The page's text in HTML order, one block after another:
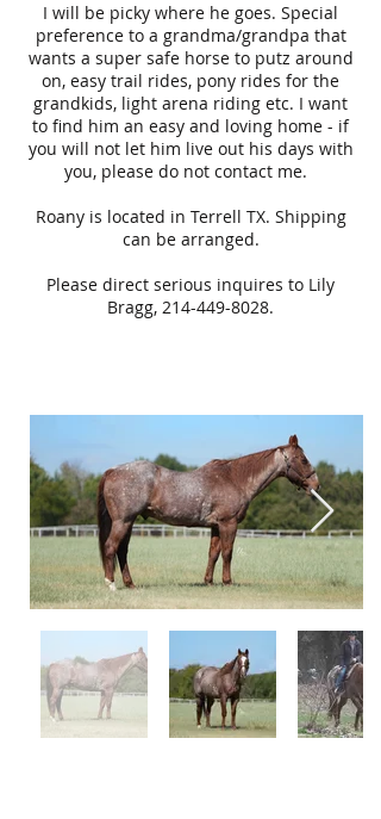
I will be picky where he goes. Special
preference to a grandma/grandpa that
wants a super safe horse to putz around
on, easy trail rides, pony rides for the
grandkids, light arena riding etc. I want
to find him an easy and loving home - if
you will not let him live out his days with
you, please do not contact me.
Roany is located in Terrell TX. Shipping
can be arranged.
Please direct serious inquires to Lily
Bragg, 214-449-8028.